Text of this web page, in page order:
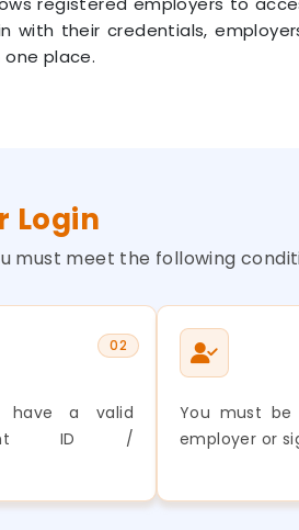
with their credentials,
place.
Login
must meet the following
02
have a valid
ID /
You must be
employer or